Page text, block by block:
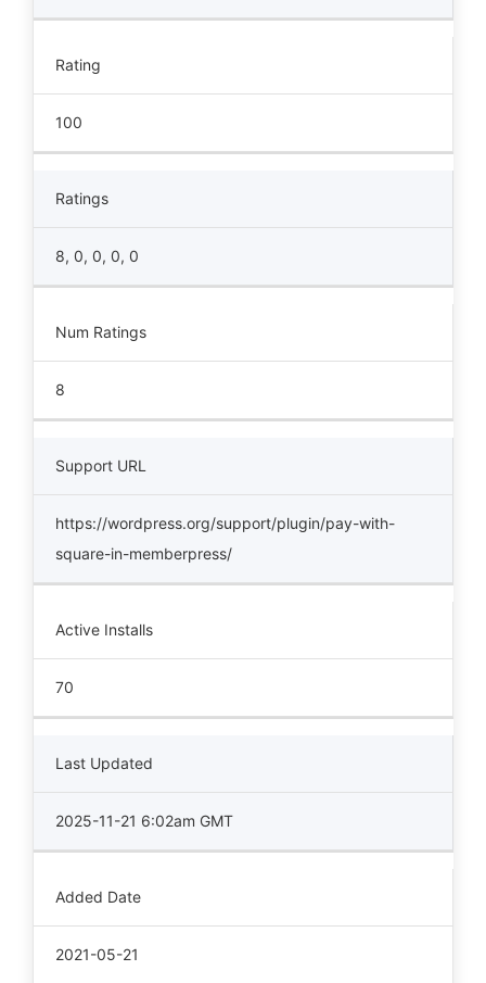
Rating
100
Ratings
8, 0, 0, 0, 0
Num Ratings
8
Support URL
https://wordpress.org/support/plugin/pay-with-
square-in-memberpress/
Active Installs
70
Last Updated
2025-11-21 6:02am GMT
Added Date
2021-05-21